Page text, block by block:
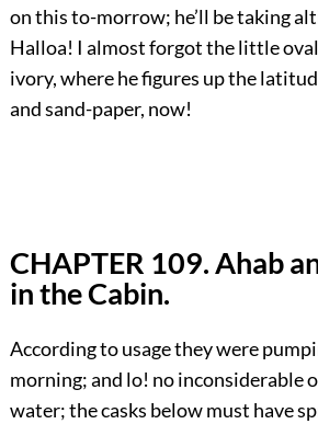
on this to-morrow; he’ll be taking
Halloa! I almost forgot the little
ivory, where he figures up the
and sand-paper, now!
CHAPTER 109. Ahab
in the Cabin.
According to usage they were
morning; and lo! no inconsiderable
water; the casks below must have